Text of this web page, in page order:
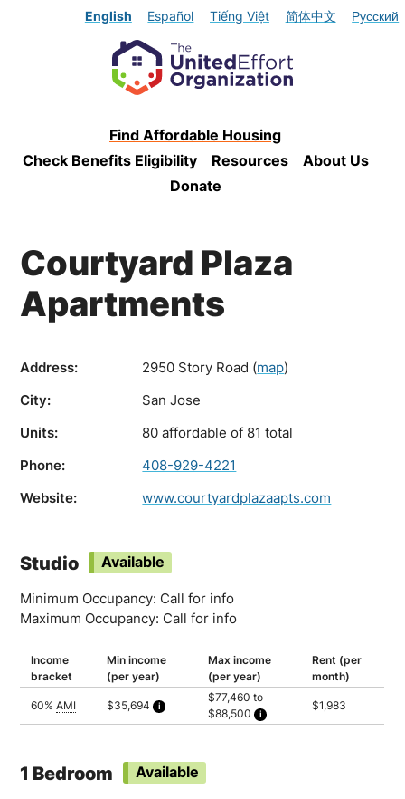
English Español Tiếng Việt 简体中文 Русский
Find Affordable Housing
Check Benefits Eligibility
Resources
About Us
Donate
Courtyard Plaza
Apartments
Address: 2950 Story Road (map)
City:
San Jose
Units:
80 affordable of 81 total
Phone:
408-929-4221
Website:
www.courtyardplazaapts.com
Studio Available
Minimum Occupancy: Call for info
Maximum Occupancy: Call for info
Income
bracket
Min income
(per year)
Max income
(per year)
Rent (per
month)
60%AMI $35,694
Calculated as 1.5 times yearly rent
$77,460 to
$88,500
$1,983
1 Bedroom Available